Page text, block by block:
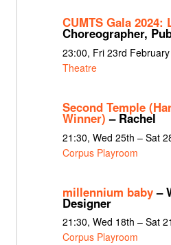
CUMTS Gala 2024:
Choreographer,
23:00, Fri 23rd
Theatre
Second Temple
Winner) – Rachel
21:30, Wed 25th – Sat
Corpus Playroom
millennium baby–
Designer
21:30, Wed 18th – Sat
Corpus Playroom